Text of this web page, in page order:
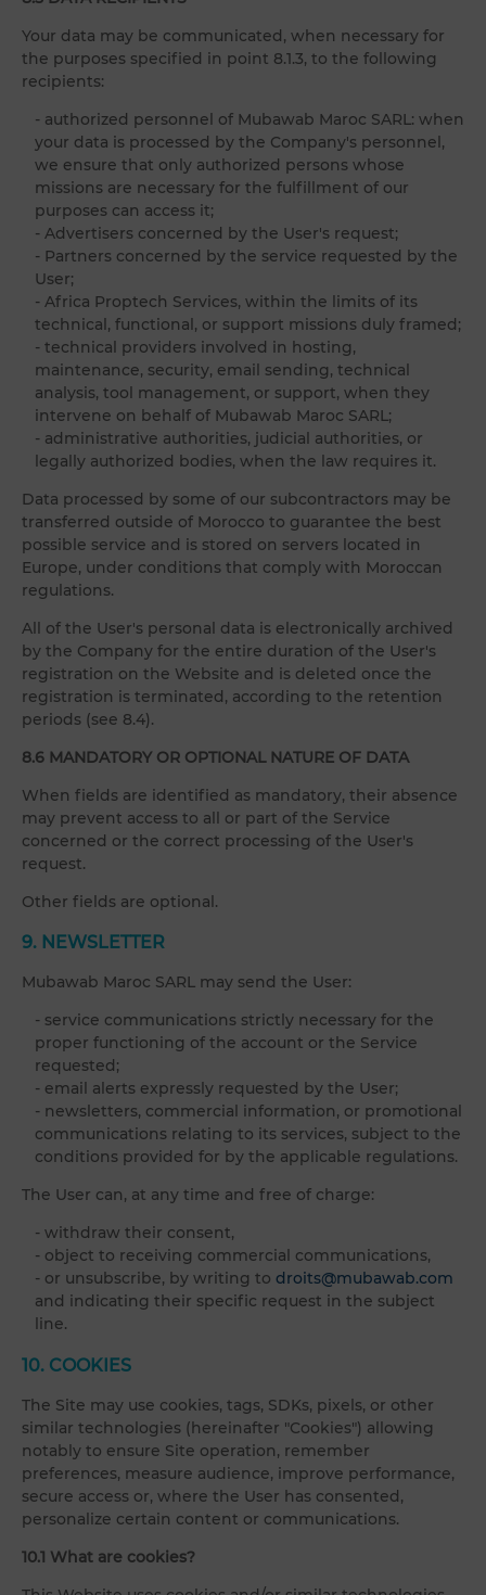
Your data may be communicated, when necessary for
the purposes specified in point 8.1.3, to the following
recipients:
- authorized personnel of Mubawab Maroc SARL: when
your data is processed by the Company's personnel,
we ensure that only authorized persons whose
missions are necessary for the fulfillment of our
purposes can access it;
- Advertisers concerned by the User's request;
- Partners concerned by the service requested by the
User;
- Africa Proptech Services, within the limits of its
technical, functional, or support missions duly framed;
- technical providers involved in hosting,
maintenance, security, email sending, technical
analysis, tool management, or support, when they
intervene on behalf of Mubawab Maroc SARL;
- administrative authorities, judicial authorities, or
legally authorized bodies, when the law requires it.
Data processed by some of our subcontractors may be
transferred outside of Morocco to guarantee the best
possible service and is stored on servers located in
Europe, under conditions that comply with Moroccan
regulations.
All of the User's personal data is electronically archived
by the Company for the entire duration of the User's
registration on the Website and is deleted once the
registration is terminated, according to the retention
periods (see 8.4).
8.6 MANDATORY OR OPTIONAL NATURE OF DATA
When fields are identified as mandatory, their absence
may prevent access to all or part of the Service
concerned or the correct processing of the User's
request.
Other fields are optional.
9. NEWSLETTER
Mubawab Maroc SARL may send the User:
- service communications strictly necessary for the
proper functioning of the account or the Service
requested;
- email alerts expressly requested by the User;
- newsletters, commercial information, or promotional
communications relating to its services, subject to the
conditions provided for by the applicable regulations.
The User can, at any time and free of charge:
- withdraw their consent,
- object to receiving commercial communications,
- or unsubscribe, by writing to droits@mubawab.com
and indicating their specific request in the subject
line.
10. COOKIES
The Site may use cookies, tags, SDKs, pixels, or other
similar technologies (hereinafter "Cookies") allowing
notably to ensure Site operation, remember
preferences, measure audience, improve performance,
secure access or, where the User has consented,
personalize certain content or communications.
10.1 What are cookies?